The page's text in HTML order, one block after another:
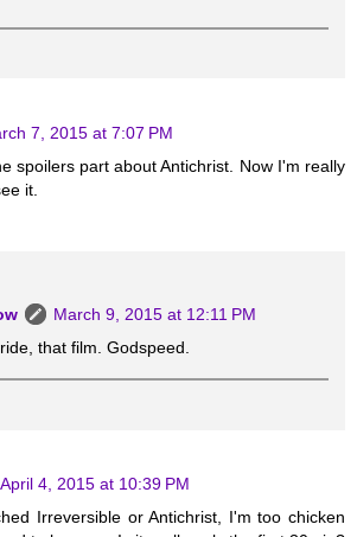
7, 2015 at 7:07 PM
spoilers part about Antichrist. Now I'm really
it.
March 9, 2015 at 12:11 PM
that film. Godspeed.
April 4, 2015 at 10:39 PM
Irreversible or Antichrist, I'm too chicken